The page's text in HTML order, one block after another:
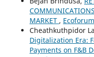
MARKET ,
Cheathkuthpidor
Digitalization Era:
Payments on F&B